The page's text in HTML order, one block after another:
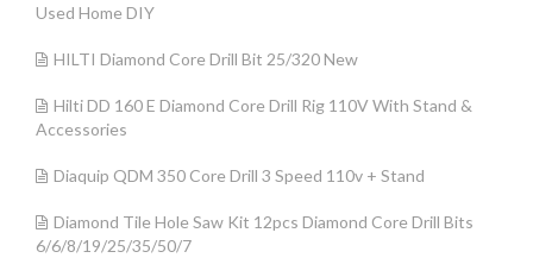
Used Home DIY
HILTI Diamond Core Drill Bit 25/320 New
Hilti DD 160 E Diamond Core Drill Rig 110V With Stand &
Accessories
Diaquip QDM 350 Core Drill 3 Speed 110v + Stand
Diamond Tile Hole Saw Kit 12pcs Diamond Core Drill Bits
6/6/8/19/25/35/50/7